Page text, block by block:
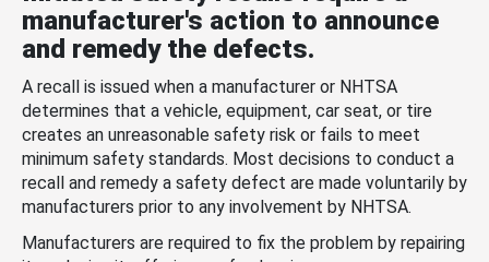
manufacturer's action to announce
and remedy the defects.
A recall is issued when a manufacturer or NHTSA
determines that a vehicle, equipment, car seat, or tire
creates an unreasonable safety risk or fails to meet
minimum safety standards. Most decisions to conduct a
recall and remedy a safety defect are made voluntarily by
manufacturers prior to any involvement by NHTSA.
Manufacturers are required to fix the problem by repairing